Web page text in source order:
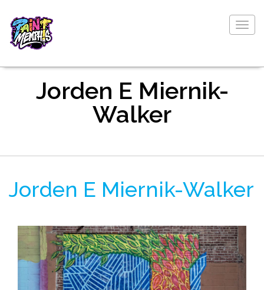
Jorden E Miernik-
Walker
Jorden E Miernik-Walker